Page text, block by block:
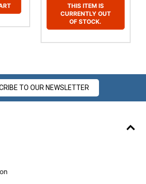
THIS ITEM IS
CURRENTLY OUT
OF STOCK.
TO OUR NEWSLETTER